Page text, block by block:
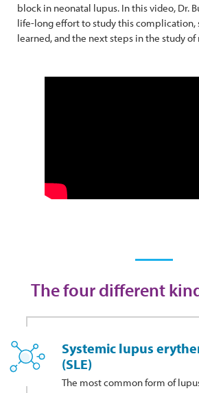
block in neonatal lupus. In this video, Dr.
life-long effort to study this complication,
learned, and the next steps in the study
The four different
Systemic lupus
(SLE)
The most common form of